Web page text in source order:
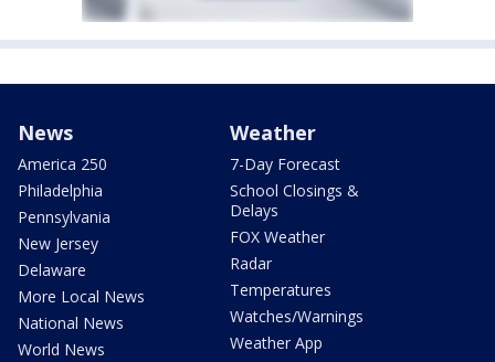
News
America 250
Philadelphia
Pennsylvania
New Jersey
Delaware
More Local News
National News
World News
Weather
7-Day Forecast
School Closings &
Delays
FOX Weather
Radar
Temperatures
Watches/Warnings
Weather App